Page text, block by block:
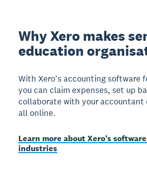
Why Xero makes
education
With Xero’s accounting software
you can claim expenses, set up
collaborate with your accountant
all online.
Learn more about Xero’s
industries